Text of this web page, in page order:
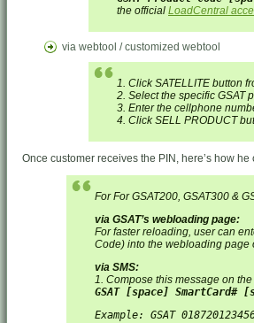
the official LoadCentral
via webtool / customized webtool
1. Click SATELLITE button
2. Select the specific GSAT
3. Enter the cellphone
4. Click SELL PRODUCT
Once customer receives the PIN, here’s how
For For GSAT200, GSAT300 &
via GSAT’s webloading page:
For faster reloading, user can
Code) into the webloading page
via SMS:
1. Compose this message on
GSAT [space] SmartCard#
Example: GSAT